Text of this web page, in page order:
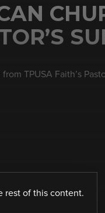
TPUSA Faith’s
rest of this content.